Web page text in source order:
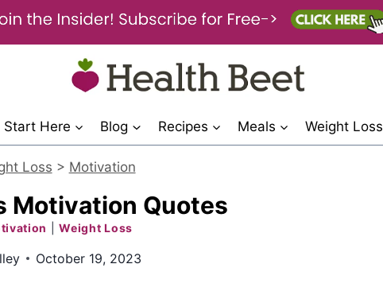
Start Here Blog Recipes Meals Weight Loss
Loss > Motivation
Motivation Quotes
|Weight Loss
October 19, 2023